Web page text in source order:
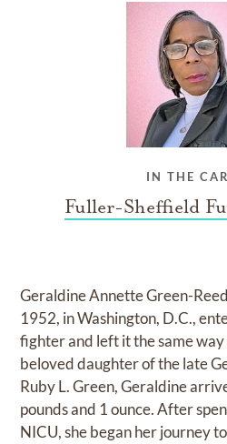
IN THE
Fuller-Sheffield
Geraldine Annette Green-
1952, in Washington, D.C.,
fighter and left it the same
beloved daughter of the late
Ruby L. Green, Geraldine
pounds and 1 ounce. After
NICU, she began her journey